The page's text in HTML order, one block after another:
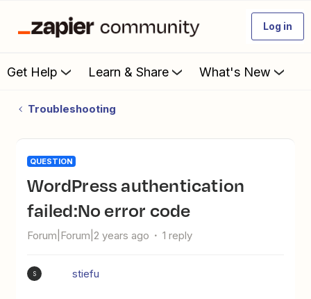
Log in
Get Help Learn & Share What's New
Troubleshooting
QUESTION
WordPress authentication
failed:No error code
Forum|Forum|2 years ago 1 reply
S stiefu